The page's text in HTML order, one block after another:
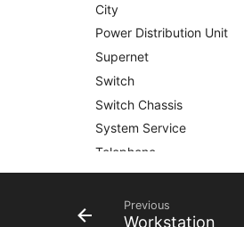
City
Power Distribution Unit
Supernet
Switch
Switch Chassis
System Service
Telephone
Telephone System
Uninterruptible Power
Supply
Previous
Workstation